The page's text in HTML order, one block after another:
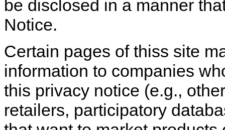
be disclosed in a manner
Notice.
Certain pages of thiss site
information to companies
this privacy notice (e.g.,
retailers, participatory